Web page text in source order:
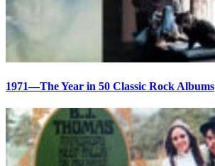
1971—The Year in 50 Classic Rock Albums